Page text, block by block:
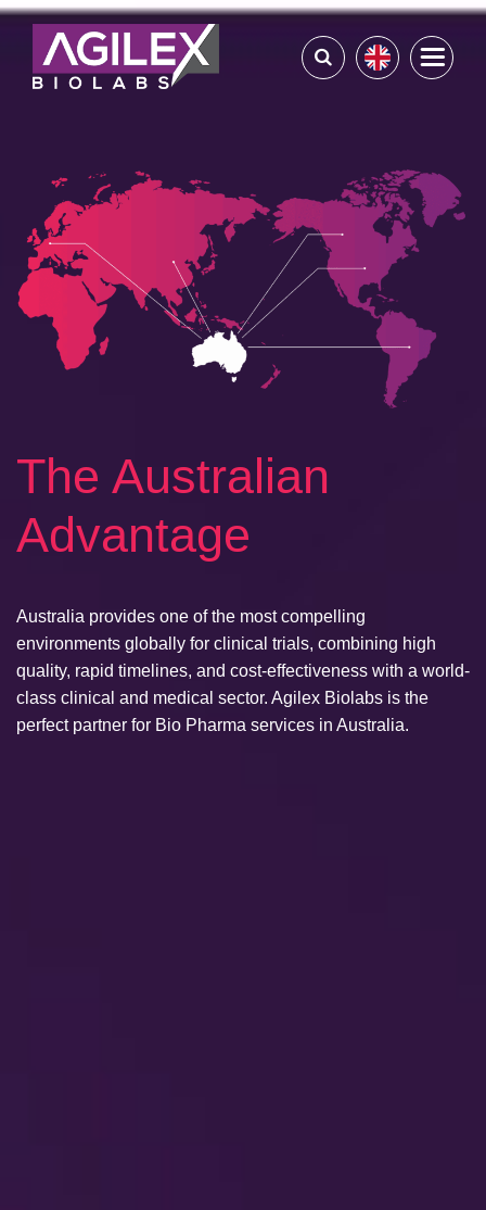
The Australian
Advantage
Australia provides one of the most compelling
environments globally for clinical trials, combining high
quality, rapid timelines, and cost-effectiveness with a world-
class clinical and medical sector. Agilex Biolabs is the
perfect partner for Bio Pharma services in Australia.